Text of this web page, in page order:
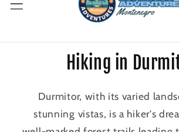
Hiking in
Durmitor, with its varied
stunning vistas, is a hiker's